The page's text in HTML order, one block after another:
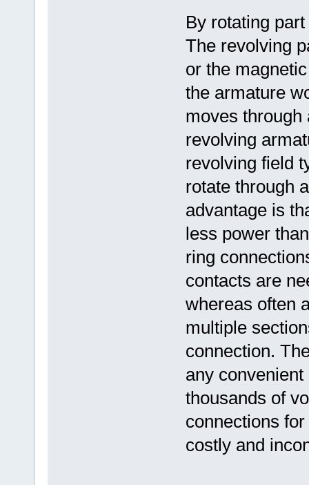
By rotating part
The revolving
or the
the armature
moves through
revolving
revolving field
rotate through
advantage is
less power
ring
contacts are
whereas often
multiple
connection.
any
thousands of
connections
costly and